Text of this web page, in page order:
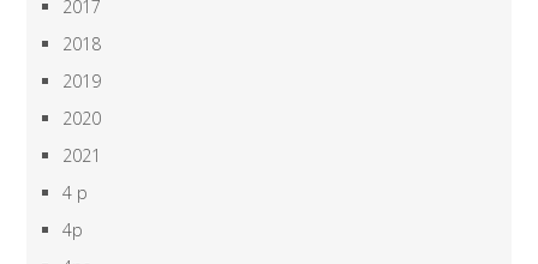
2017
2018
2019
2020
2021
4 p
4p